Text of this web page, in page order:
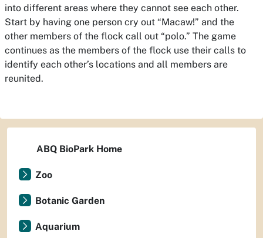
into different areas where they cannot see each other.
Start by having one person cry out “Macaw!” and the
other members of the flock call out “polo.” The game
continues as the members of the flock use their calls to
identify each other’s locations and all members are
reunited.
ABQ BioPark Home
Zoo
Botanic Garden
Aquarium